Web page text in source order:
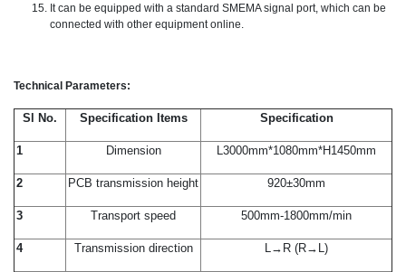
It can be equipped with a standard SMEMA signal port, which can be
connected with other equipment online.
Technical Parameters:
Sl No. Specification Items Specification
1 Dimension L3000mm*1080mm*H1450mm
2 PCB transmission height 920±30mm
3 Transport speed 500mm-1800mm/min
4 Transmission direction L→R (R→L)